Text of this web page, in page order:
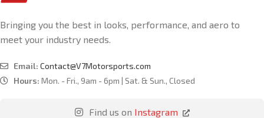
Bringing you the best in looks, performance, and aero to
meet your industry needs.
Email: Contact@V7Motorsports.com
Hours: Mon. - Fri., 9am - 6pm | Sat. & Sun., Closed
Find us on Instagram